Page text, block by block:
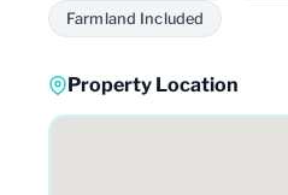
Farmland Included
Property Location